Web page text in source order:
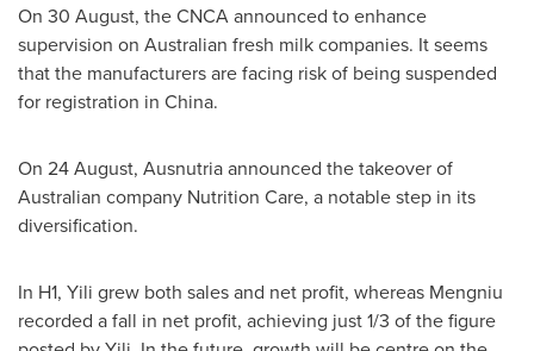
On 30 August, the CNCA announced to enhance
supervision on Australian fresh milk companies. It seems
that the manufacturers are facing risk of being suspended
for registration in China.
On 24 August, Ausnutria announced the takeover of
Australian company Nutrition Care, a notable step in its
diversification.
In H1, Yili grew both sales and net profit, whereas Mengniu
recorded a fall in net profit, achieving just 1/3 of the figure